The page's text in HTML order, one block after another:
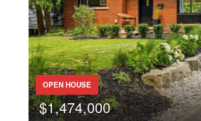
OPEN HOUSE
$1,474,000